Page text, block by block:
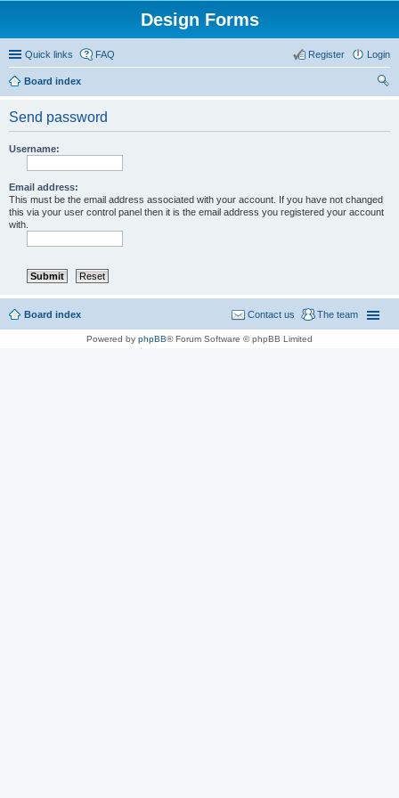
Design Forms
Quick links FAQ Login
Register
Board index
Send password
Username:
Email address:
This must be the email address associated with your account. If you have not changed
this via your user control panel then it is the email address you registered your account
with.
Board index The team
Contact us
Powered by phpBB® Forum Software © phpBB Limited